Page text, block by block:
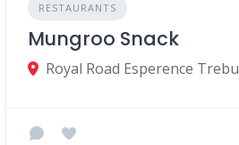
RESTAURANTS
Mungroo Snack